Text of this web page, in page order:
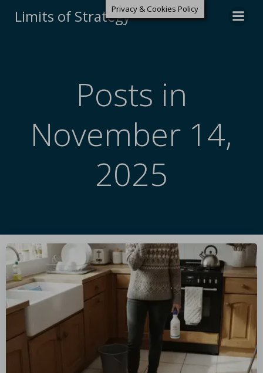
Limits of Strategy
Posts in
November 14,
2025
Privacy & Cookies Policy